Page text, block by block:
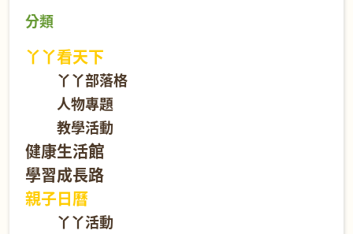
分類
丫丫看天下
丫丫部落格
人物專題
教學活動
健康生活館
學習成長路
親子日曆
丫丫活動